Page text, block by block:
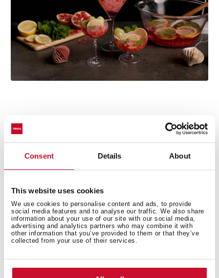
Consent Details About
This website uses cookies
We use cookies to personalise content and ads, to provide
social media features and to analyse our traffic. We also share
information about your use of our site with our social media,
advertising and analytics partners who may combine it with
other information that you’ve provided to them or that they’ve
collected from your use of their services.
Technical details
Country Style Edition
Microwave + Grill
3 cooking functions
5 power levels + 1000 W microwave power
1500 W grill
Defrost by time
Mechanical control knobs